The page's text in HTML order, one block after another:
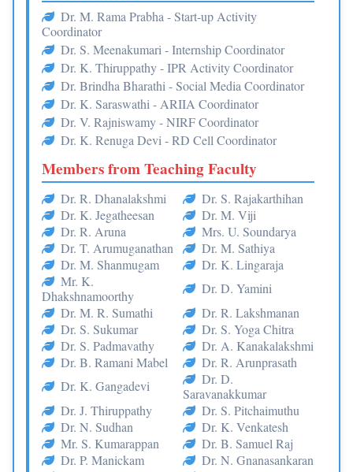
Dr. M. Rama Prabha - Start-up Activity
Coordinator
Dr. S. Meenakumari - Internship Coordinator
Dr. K. Thiruppathy - IPR Activity Coordinator
Dr. Brindha Bharathi - Social Media Coordinator
Dr. K. Saraswathi - ARIIA Coordinator
Dr. V. Rajniswamy - NIRF Coordinator
Dr. K. Renuga Devi - RD Cell Coordinator
Members from Teaching Faculty
Dr. R. Dhanalakshmi
Dr. S. Rajakarthihan
Dr. K. Jegatheesan
Dr. M. Viji
Dr. R. Aruna
Mrs. U. Soundarya
Dr. T. Arumuganathan
Dr. M. Sathiya
Dr. M. Shanmugam
Dr. K. Lingaraja
Mr. K.
Dhakshnamoorthy
Dr. D. Yamini
Dr. M. R. Sumathi
Dr. R. Lakshmanan
Dr. S. Sukumar
Dr. S. Yoga Chitra
Dr. S. Padmavathy
Dr. A. Kanakalakshmi
Dr. B. Ramani Mabel
Dr. R. Arunprasath
Dr. K. Gangadevi
Dr. D.
Saravanakkumar
Dr. J. Thiruppathy
Dr. S. Pitchaimuthu
Dr. N. Sudhan
Dr. K. Venkatesh
Mr. S. Kumarappan
Dr. B. Samuel Raj
Dr. P. Manickam
Dr. N. Gnanasankaran